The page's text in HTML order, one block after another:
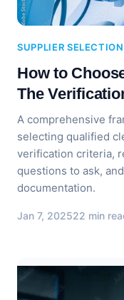
SUPPLIER SELECTION
How to
The
A comprehensive
selecting qualified
verification criteria,
questions to ask,
documentation.
Jan 7, 202522 min